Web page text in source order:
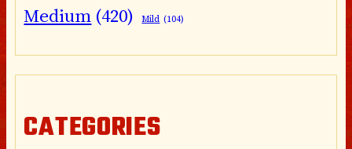
Medium (420) Mild (104)
CATEGORIES